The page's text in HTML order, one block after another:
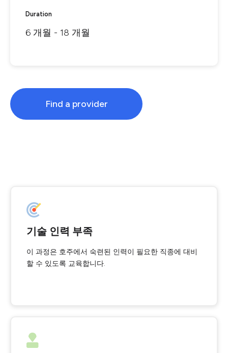
Duration
6 개월 - 18 개월
Find a provider
기술 인력 부족
이 과정은 호주에서 숙련된 인력이 필요한 직종에 대비
할 수 있도록 교육합니다.